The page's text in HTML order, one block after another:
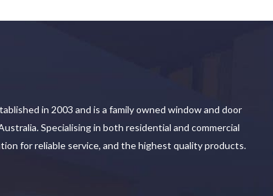
in 2003 and is a family owned window and door
Specialising in both residential and commercial
for reliable service, and the highest quality products.